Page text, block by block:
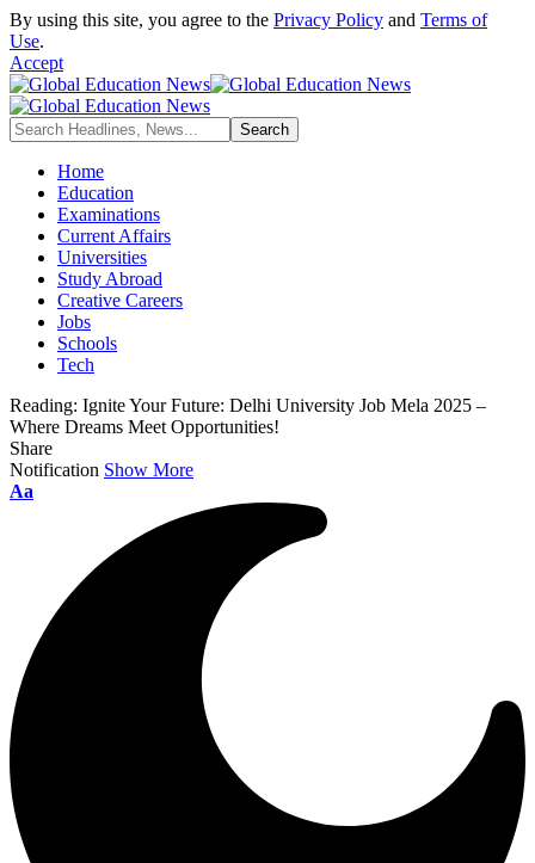
By using this site, you agree to the Privacy Policy and Terms of
Use.
Accept
Home
Education
Examinations
Current Affairs
Universities
Study Abroad
Creative Careers
Jobs
Schools
Tech
Reading: Ignite Your Future: Delhi University Job Mela 2025 –
Where Dreams Meet Opportunities!
Share
Notification Show More
Font
Aa